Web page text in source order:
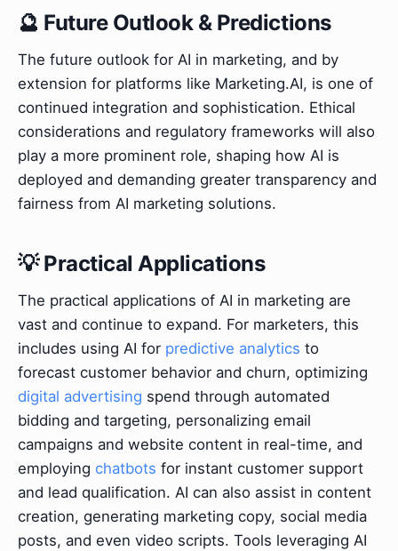
🔮 Future Outlook & Predictions
The future outlook for AI in marketing, and by
extension for platforms like Marketing.AI, is one of
continued integration and sophistication. Ethical
considerations and regulatory frameworks will also
play a more prominent role, shaping how AI is
deployed and demanding greater transparency and
fairness from AI marketing solutions.
💡 Practical Applications
The practical applications of AI in marketing are
vast and continue to expand. For marketers, this
includes using AI for predictive analytics to
forecast customer behavior and churn, optimizing
digital advertising spend through automated
bidding and targeting, personalizing email
campaigns and website content in real-time, and
employing chatbots for instant customer support
and lead qualification. AI can also assist in content
creation, generating marketing copy, social media
posts, and even video scripts. Tools leveraging AI